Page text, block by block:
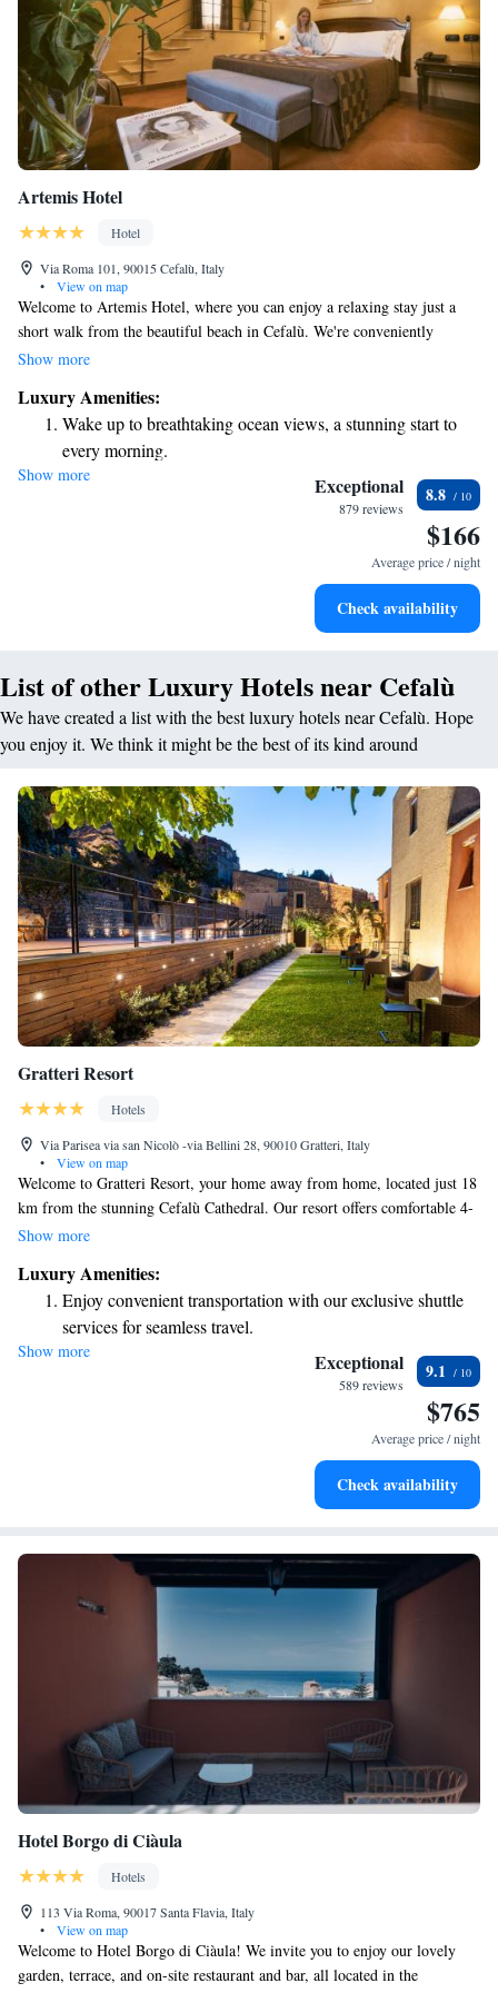
Artemis Hotel
Hotel
Via Roma 101, 90015 Cefalù, Italy
•
View on map
Welcome to Artemis Hotel, where you can enjoy a relaxing stay just a
short walk from the beautiful beach in Cefalù. We're conveniently
located only 300 meters from the Central Train Station, making it easy
comfort in mind, featuring LCD TVs and complimentary Wi-Fi access,
so you can stay connected during your visit. We want everyone to feel at
home here and look forward to welcoming you!
Show more
Luxury Amenities:
Wake up to breathtaking ocean views, a stunning start to
every morning.
Stay right on the oceanfront and let the sound of waves
Enjoy convenient transportation with our exclusive shuttle
Keep active with a range of sports and activities designed
Show more Exceptional
879 reviews
8.8
$166
Average price / night
Check availability
List of other Luxury Hotels near Cefalù
We have created a list with the best luxury hotels near Cefalù. Hope
you enjoy it. We think it might be the best of its kind around
Gratteri Resort
Hotels
Via Parisea via san Nicolò -via Bellini 28, 90010 Gratteri, Italy
•
View on map
Welcome to Gratteri Resort, your home away from home, located just 18
km from the stunning Cefalù Cathedral. Our resort offers comfortable 4-
star accommodations surrounded by beautiful gardens. Enjoy delicious
We’re conveniently situated near popular attractions, including the
historic Bastione Capo Marchiafava, which is also about 18 km away.
Whether you're here to explore or simply unwind, we strive to create an
inviting atmosphere where everyone feels valued and cared for. Come
Show more
Luxury Amenities:
Enjoy convenient transportation with our exclusive shuttle
services for seamless travel.
Rejuvenate at the state-of-the-art wellness facilities
Indulge in a world-class spa experience that rejuvenates
Savor gourmet dishes at an exquisite restaurant without ever
Show more Exceptional
589 reviews
9.1
$765
Average price / night
Check availability
Hotel Borgo di Ciàula
Hotels
113 Via Roma, 90017 Santa Flavia, Italy
•
View on map
Welcome to Hotel Borgo di Ciàula! We invite you to enjoy our lovely
garden, terrace, and on-site restaurant and bar, all located in the